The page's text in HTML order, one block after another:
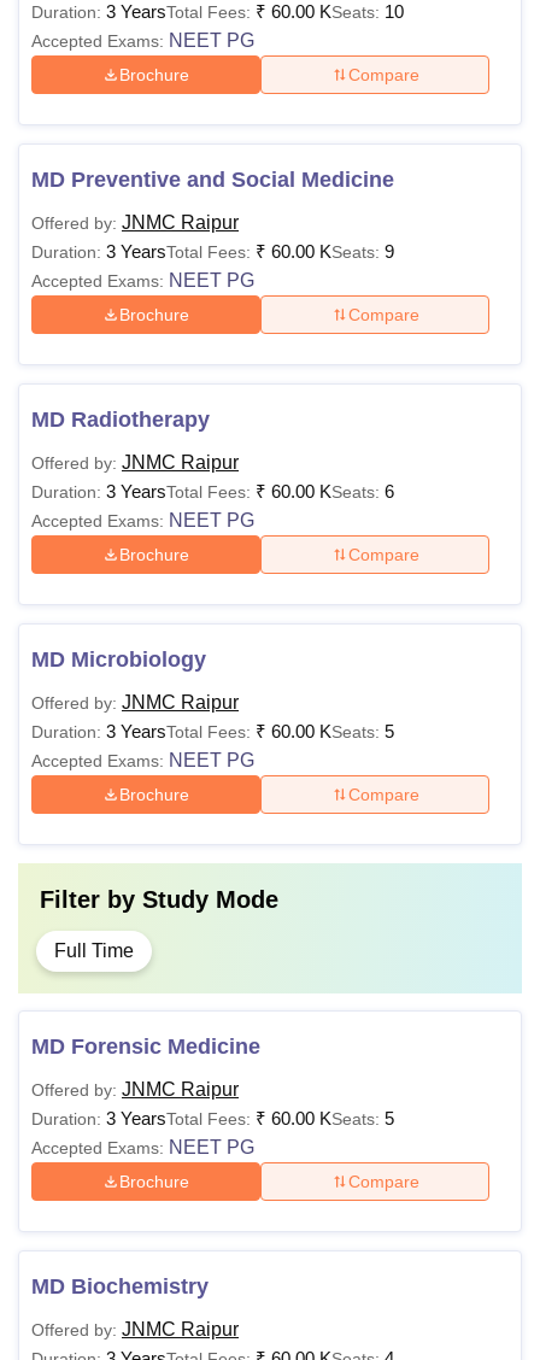
Duration: 3 YearsTotal Fees: ₹ 60.00 KSeats: 10
Accepted Exams: NEET PG
Brochure Compare
MD Preventive and Social Medicine
Offered by: JNMC Raipur
Duration: 3 YearsTotal Fees: ₹ 60.00 KSeats: 9
Accepted Exams: NEET PG
Brochure Compare
MD Radiotherapy
Offered by: JNMC Raipur
Duration: 3 YearsTotal Fees: ₹ 60.00 KSeats: 6
Accepted Exams: NEET PG
Brochure Compare
MD Microbiology
Offered by: JNMC Raipur
Duration: 3 YearsTotal Fees: ₹ 60.00 KSeats: 5
Accepted Exams: NEET PG
Brochure Compare
Filter by Study Mode
Full Time
MD Forensic Medicine
Offered by: JNMC Raipur
Duration: 3 YearsTotal Fees: ₹ 60.00 KSeats: 5
Accepted Exams: NEET PG
Brochure Compare
MD Biochemistry
Offered by: JNMC Raipur